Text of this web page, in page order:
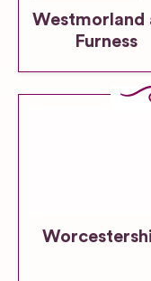
Westmorland
Furness